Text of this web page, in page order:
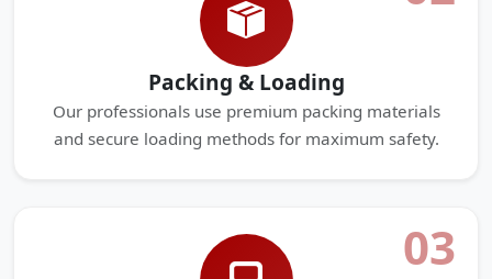
Packing & Loading
Our professionals use premium packing materials
and secure loading methods for maximum safety.
03